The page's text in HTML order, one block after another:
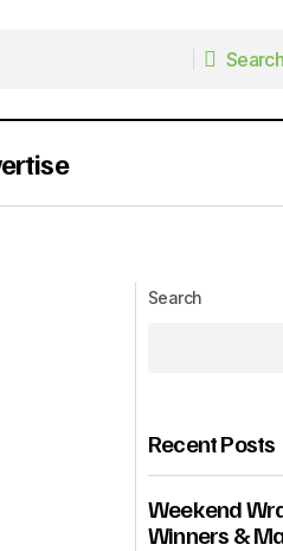
Search
Search
Recent Posts
Weekend
Winners &